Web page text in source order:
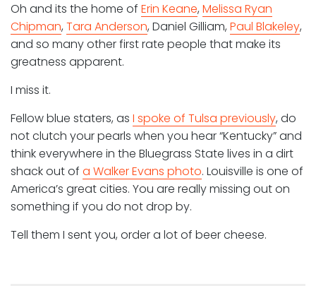
Oh and its the home of Erin Keane, Melissa Ryan
Chipman, Tara Anderson, Daniel Gilliam, Paul Blakeley,
and so many other first rate people that make its
greatness apparent.
I miss it.
Fellow blue staters, as I spoke of Tulsa previously, do
not clutch your pearls when you hear “Kentucky” and
think everywhere in the Bluegrass State lives in a dirt
shack out of a Walker Evans photo. Louisville is one of
America’s great cities. You are really missing out on
something if you do not drop by.
Tell them I sent you, order a lot of beer cheese.